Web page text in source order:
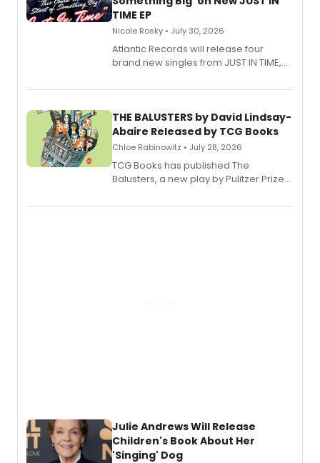
TIME EP
Nicole Rosky • July 30, 2026
Atlantic Records will release four
brand new singles from JUST IN TIME,
musical.
THE BALUSTERS by David Lindsay-
Abaire Released by TCG Books
Chloe Rabinowitz • July 28, 2026
TCG Books has published The
Balusters, a new play by Pulitzer Prize
Abaire, following its five Tony Award
Julie Andrews Will Release
Children's Book About Her
'Singing' Dog